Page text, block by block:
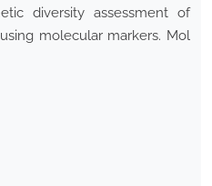
diversity assessment of
molecular markers. Mol